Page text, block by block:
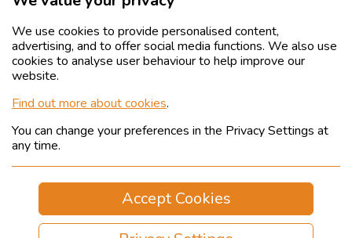
© 2026 Coverage Care Services Ltd.All rights reserved.
Sitemap
Cookies
We use cookies to provide personalised content,
advertising, and to offer social media functions. We also use
cookies to analyse user behaviour to help improve our
website.
Find out more about cookies.
You can change your preferences in the Privacy Settings at
any time.
Accept Cookies